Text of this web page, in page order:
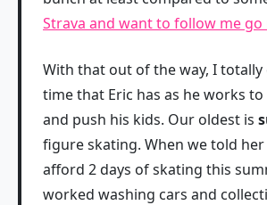
Strava and want to follow me
With that out of the way, I
time that Eric has as he works
and push his kids. Our oldest is
figure skating. When we told
afford 2 days of skating this
worked washing cars and